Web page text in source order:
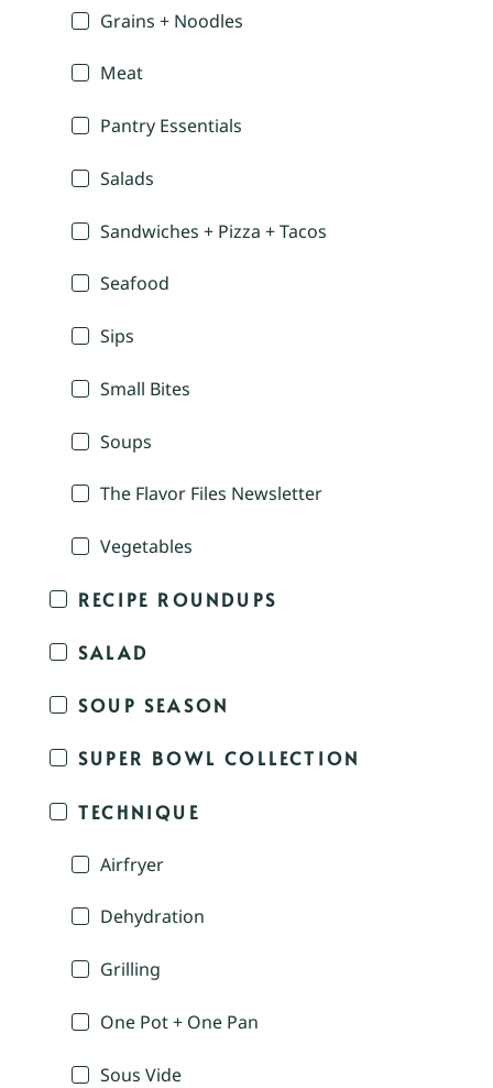
Grains + Noodles
Meat
Pantry Essentials
Salads
Sandwiches + Pizza + Tacos
Seafood
Sips
Small Bites
Soups
The Flavor Files Newsletter
Vegetables
RECIPE ROUNDUPS
SALAD
SOUP SEASON
SUPER BOWL COLLECTION
TECHNIQUE
Airfryer
Dehydration
Grilling
One Pot + One Pan
Sous Vide